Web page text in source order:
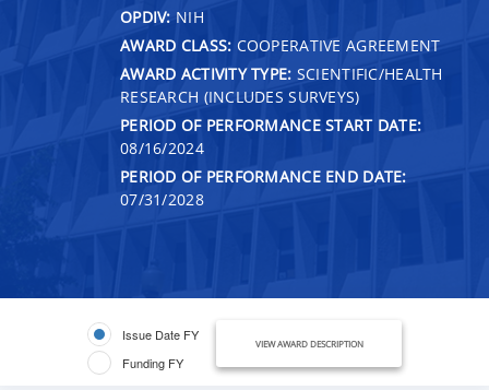
OPDIV: NIH
AWARD CLASS: COOPERATIVE AGREEMENT
AWARD ACTIVITY TYPE: SCIENTIFIC/HEALTH
RESEARCH (INCLUDES SURVEYS)
PERIOD OF PERFORMANCE START DATE:
08/16/2024
PERIOD OF PERFORMANCE END DATE:
07/31/2028
Issue Date FY
Funding FY
VIEW AWARD DESCRIPTION